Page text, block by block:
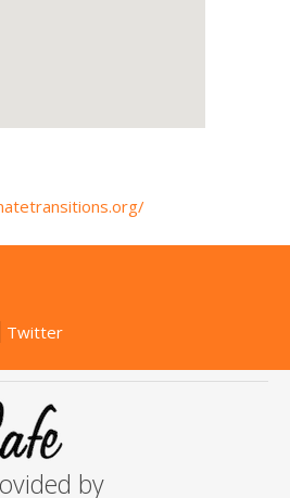
Twitter
by